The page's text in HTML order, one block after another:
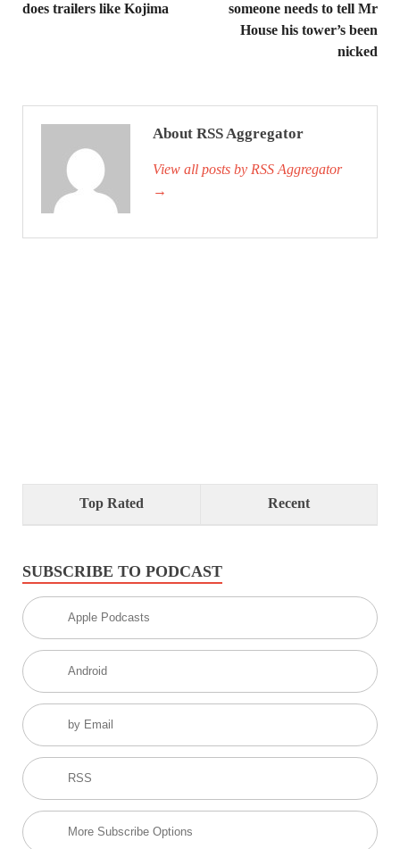
does trailers like Kojima
someone needs to tell Mr
House his tower’s been
nicked
About RSS Aggregator
View all posts by RSS Aggregator
→
Top Rated Recent
SUBSCRIBE TO PODCAST
Apple Podcasts
Android
by Email
RSS
More Subscribe Options